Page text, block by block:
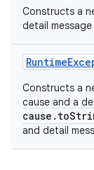
Constructs a
detail
Runtime
Constructs a
cause and a
and detail